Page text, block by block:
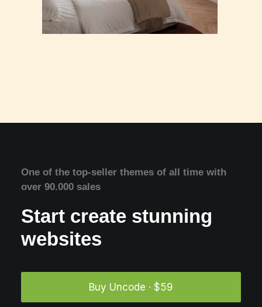
One of the top-seller themes of all time with
over 90.000 sales
Start create stunning
websites
Buy Uncode · $59